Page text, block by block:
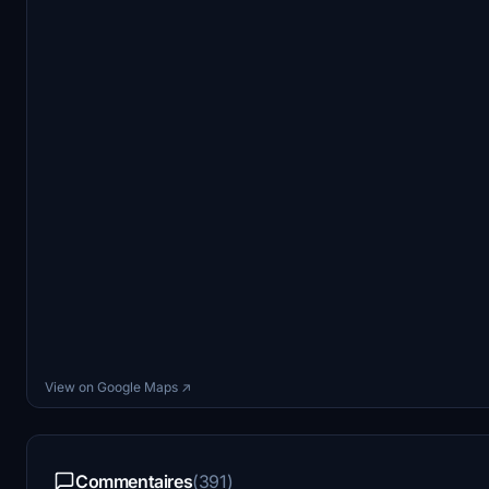
View on Google Maps ↗
Commentaires(391)